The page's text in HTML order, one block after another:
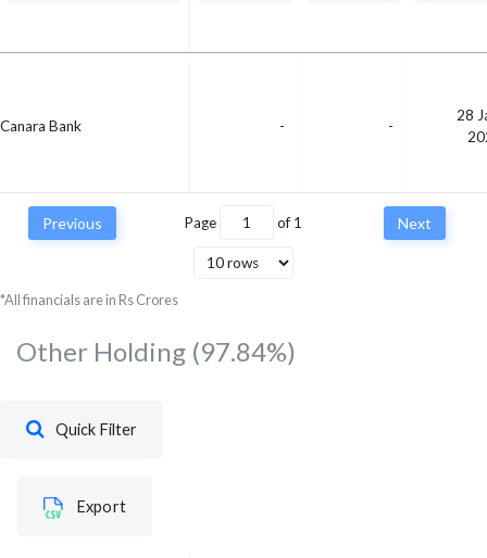
Canara Bank - -
28
Previous Page of 1 Next
*All financials are in Rs Crores
Other Holding (97.84%)
Quick Filter
Export